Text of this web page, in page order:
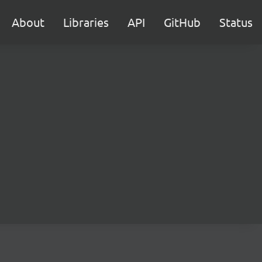
About Libraries API GitHub Status